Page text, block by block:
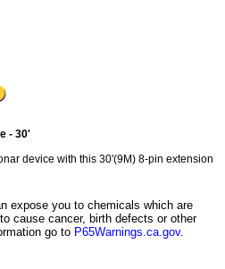
- 30'
device with this 30'(9M) 8-pin extension
expose you to chemicals which are
cause cancer, birth defects or other
go to P65Warnings.ca.gov.